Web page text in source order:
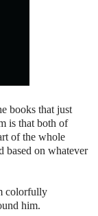
books that just
is that both of
of the whole
based on whatever
colorfully
him.